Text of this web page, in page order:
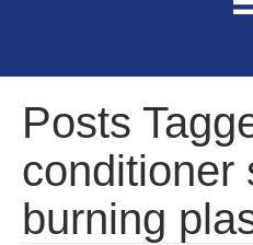
Posts
conditioner
burning